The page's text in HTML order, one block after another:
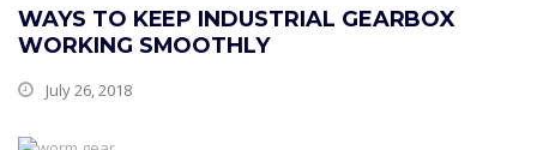
WAYS TO KEEP INDUSTRIAL GEARBOX
WORKING SMOOTHLY
July 26, 2018